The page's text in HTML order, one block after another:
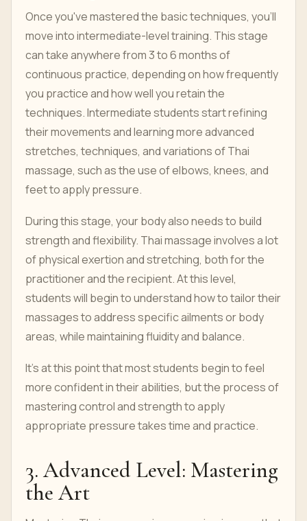
Once you've mastered the basic techniques, you'll
move into intermediate-level training. This stage
can take anywhere from 3 to 6 months of
continuous practice, depending on how frequently
you practice and how well you retain the
techniques. Intermediate students start refining
their movements and learning more advanced
stretches, techniques, and variations of Thai
massage, such as the use of elbows, knees, and
feet to apply pressure.
During this stage, your body also needs to build
strength and flexibility. Thai massage involves a lot
of physical exertion and stretching, both for the
practitioner and the recipient. At this level,
students will begin to understand how to tailor their
massages to address specific ailments or body
areas, while maintaining fluidity and balance.
It's at this point that most students begin to feel
more confident in their abilities, but the process of
mastering control and strength to apply
appropriate pressure takes time and practice.
3. Advanced Level: Mastering
the Art